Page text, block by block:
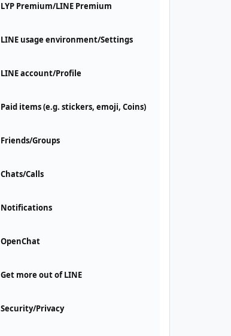
LYP Premium/LINE Premium
LINE usage environment/Settings
LINE account/Profile
Paid items (e.g. stickers, emoji, Coins)
Friends/Groups
Chats/Calls
Notifications
OpenChat
Get more out of LINE
Security/Privacy